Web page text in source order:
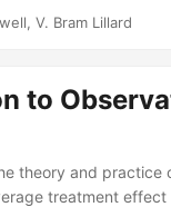
implications from
weapons. A
do so, where other
Ashwell,
Data....
V. Bram Lillard
to
theory and practice
treatment effect